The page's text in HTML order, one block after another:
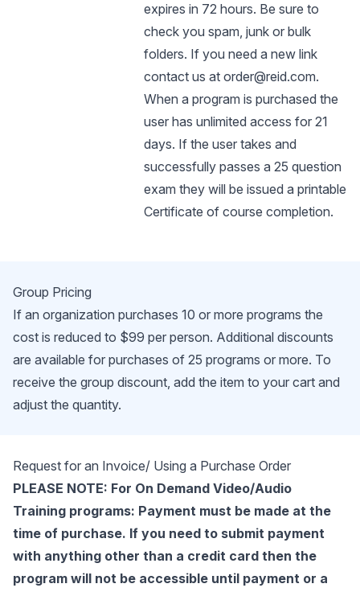
expires in 72 hours. Be sure to
check you spam, junk or bulk
folders. If you need a new link
contact us at order@reid.com.
When a program is purchased the
user has unlimited access for 21
days. If the user takes and
successfully passes a 25 question
exam they will be issued a printable
Certificate of course completion.
Group Pricing
If an organization purchases 10 or more programs the
cost is reduced to $99 per person. Additional discounts
are available for purchases of 25 programs or more. To
receive the group discount, add the item to your cart and
adjust the quantity.
Request for an Invoice/ Using a Purchase Order
PLEASE NOTE: For On Demand Video/Audio
Training programs: Payment must be made at the
time of purchase. If you need to submit payment
with anything other than a credit card then the
program will not be accessible until payment or a